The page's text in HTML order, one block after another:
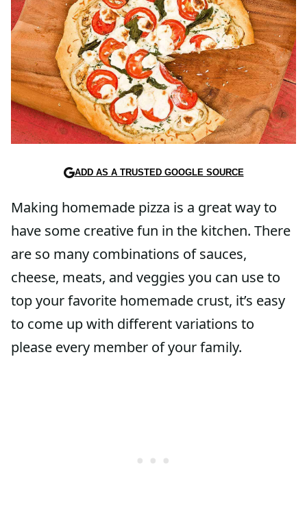
ADD AS A TRUSTED GOOGLE SOURCE
Making homemade pizza is a great way to
have some creative fun in the kitchen. There
are so many combinations of sauces,
cheese, meats, and veggies you can use to
top your favorite homemade crust, it’s easy
to come up with different variations to
please every member of your family.